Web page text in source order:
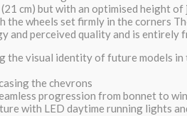
cm) but with an optimised height of
the wheels set firmly in the corners
and perceived quality and is entirely
the visual identity of future models in
the chevrons
progression from bonnet to
with LED daytime running lights